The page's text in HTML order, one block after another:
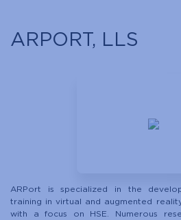
ARPORT, LLS
ARPort is specialized in the
training in virtual and augmented
with a focus on HSE. Numerous